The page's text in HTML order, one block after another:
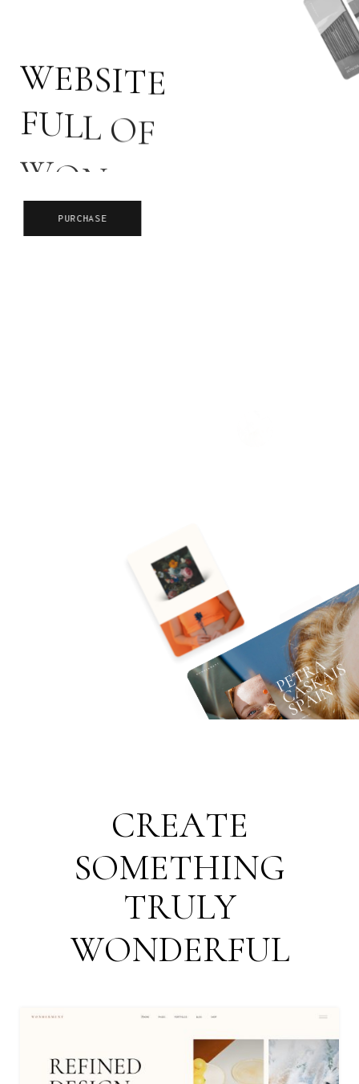
WEBSITE
FUL L OF
W ON DE
PURCHASE
CREATE
SOMETHING
TRULY
WONDERFUL